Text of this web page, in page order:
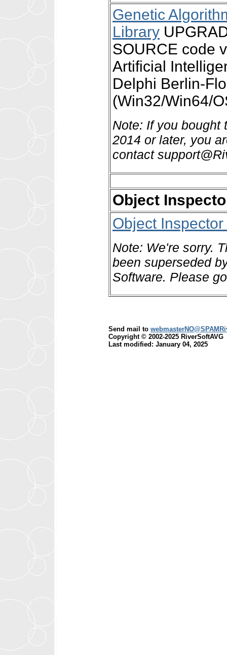
Genetic
Library
SOURCE code
Artificial
Delphi Berlin-
(Win32/Win64/
Note: If you bought
2014 or later, you
contact
Object
Object
Note: We're sorry.
been superseded
Software. Please
Send mail to
Copyright © 2002-2025 RiverSoftAVG
Last modified: January 04, 2025